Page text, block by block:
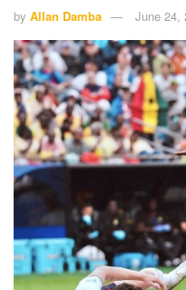
by Allan Damba June 24,